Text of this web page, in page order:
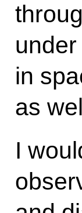
in
as
I